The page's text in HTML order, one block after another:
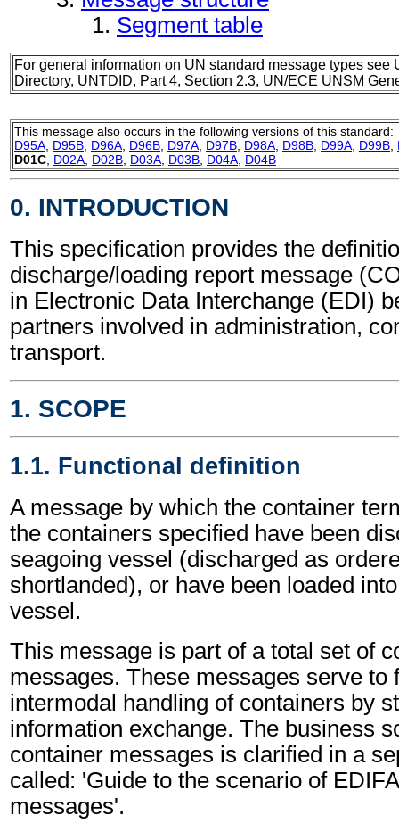
Segment table
For general information on UN standard message types see
Directory, UNTDID, Part 4, Section 2.3, UN/ECE UNSM
This message also occurs in the following versions of this standard:
D95A D95B D96A D96B D97A D97B D98A D98B D99A D99B
D01C D02A D02B D03A D03B D04A D04B
0. INTRODUCTION
This specification provides the
discharge/loading report message
in Electronic Data Interchange (EDI)
partners involved in administration,
transport.
1. SCOPE
1.1. Functional definition
A message by which the container
the containers specified have been
seagoing vessel (discharged as
shortlanded), or have been loaded
vessel.
This message is part of a total set of
messages. These messages serve to
intermodal handling of containers by
information exchange. The business
container messages is clarified in a
called: 'Guide to the scenario of
messages'.